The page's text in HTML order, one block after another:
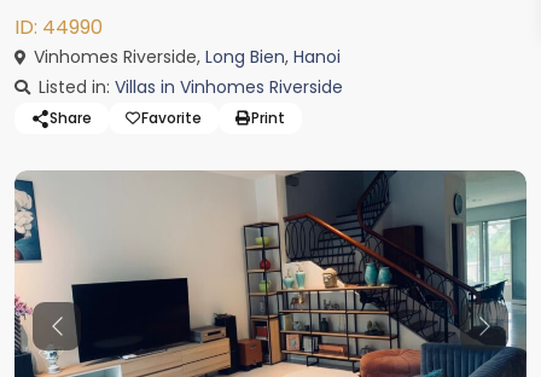
ID: 44990
Vinhomes Riverside, Long Bien, Hanoi
Listed in: Villas in Vinhomes Riverside
Share Favorite Print
Previous